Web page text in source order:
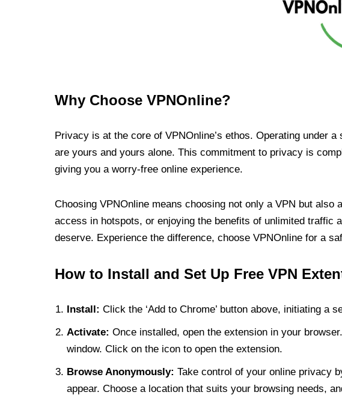
Why Choose VPNOnline?
Privacy is at the core of VPNOnline’s ethos. Operating under
are yours and yours alone. This commitment to privacy is
giving you a worry-free online experience.
Choosing VPNOnline means choosing not only a VPN but
access in hotspots, or enjoying the benefits of unlimited traffic
deserve. Experience the difference, choose VPNOnline for a
How to Install and Set Up Free VPN
Install: Click the ‘Add to Chrome’ button above, initiating a
Activate: Once installed, open the extension in your
window. Click on the icon to open the extension.
Browse Anonymously: Take control of your online privacy
appear. Choose a location that suits your browsing needs,